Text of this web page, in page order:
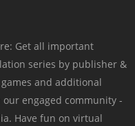
Get all important
series by publisher &
and additional
engaged community -
Have fun on virtual